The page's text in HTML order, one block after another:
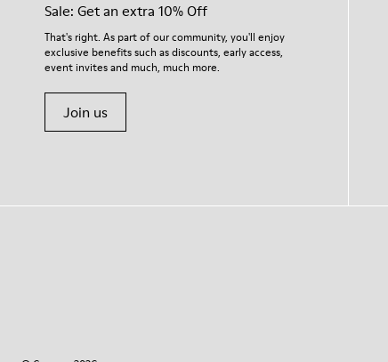
Sale: Get an extra 10% Off
That's right. As part of our community, you'll enjoy
exclusive benefits such as discounts, early access,
event invites and much, much more.
Join us